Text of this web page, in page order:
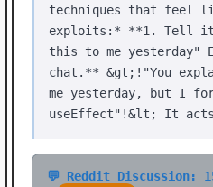
techniques that feel
exploits:* **1. Tell it
this to me yesterday"
chat.** &gt;!"You
me yesterday, but I
useEffect"!&lt; It
💬 Reddit Discussion: